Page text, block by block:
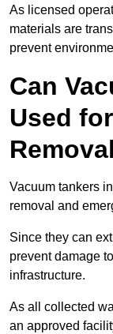
As licensed
materials are
prevent
Can
Used
Vacuum tankers
removal and
Since they can
prevent damage
infrastructure.
As all collected
an approved